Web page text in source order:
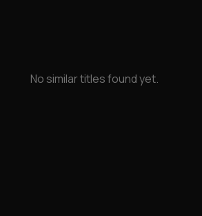
No similar titles found yet.